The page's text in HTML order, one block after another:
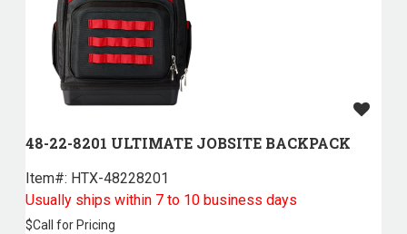
48-22-8201 ULTIMATE JOBSITE BACKPACK
Item#: HTX-48228201
Usually ships within 7 to 10 business days
$Call for Pricing